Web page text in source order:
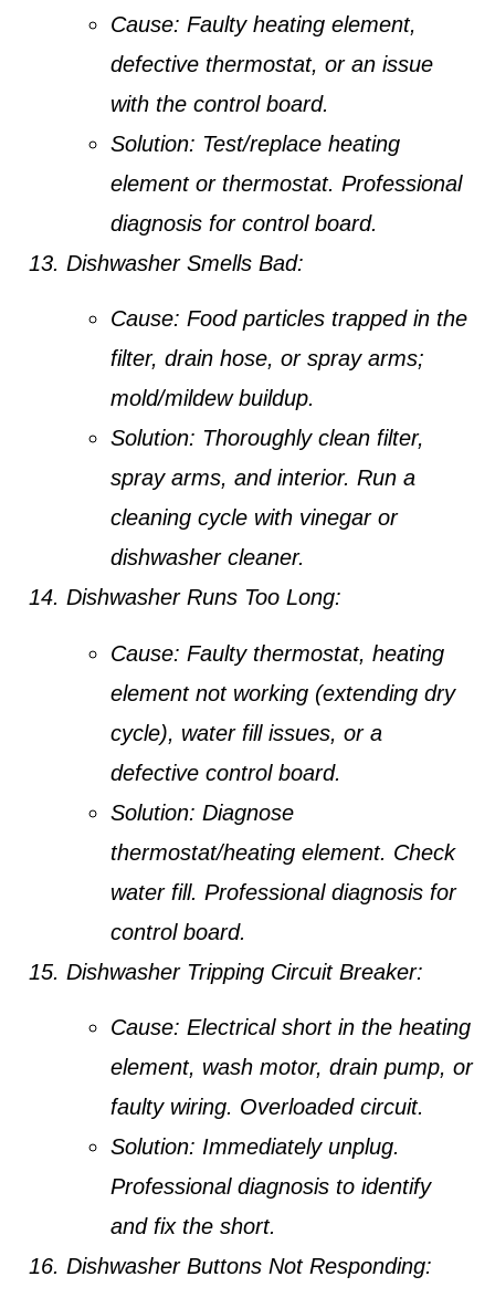
Cause: Faulty heating element,
defective thermostat, or an issue
with the control board.
Solution: Test/replace heating
element or thermostat. Professional
diagnosis for control board.
Dishwasher Smells Bad:
Cause: Food particles trapped in the
filter, drain hose, or spray arms;
mold/mildew buildup.
Solution: Thoroughly clean filter,
spray arms, and interior. Run a
cleaning cycle with vinegar or
dishwasher cleaner.
Dishwasher Runs Too Long:
Cause: Faulty thermostat, heating
element not working (extending dry
cycle), water fill issues, or a
defective control board.
Solution: Diagnose
thermostat/heating element. Check
water fill. Professional diagnosis for
control board.
Dishwasher Tripping Circuit Breaker:
Cause: Electrical short in the heating
element, wash motor, drain pump, or
faulty wiring. Overloaded circuit.
Solution: Immediately unplug.
Professional diagnosis to identify
and fix the short.
Dishwasher Buttons Not Responding: